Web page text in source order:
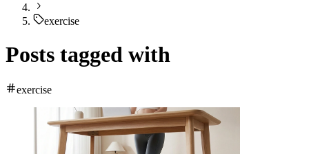
exercise
Posts tagged with
exercise